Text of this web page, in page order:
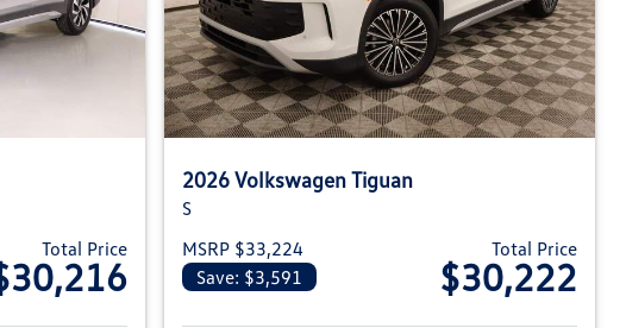
Total Price
for 2026 Volkswagen Tiguan
2026 Volkswagen Tiguan
S
MSRP $33,224
Save: $3,591
Total Price
$30,222
View details for 2026